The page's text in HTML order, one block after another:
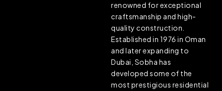
renowned for exceptional
craftsmanship and high-
quality construction.
Established in 1976 in Oman
and later expanding to
Dubai, Sobha has
developed some of the
most prestigious residential